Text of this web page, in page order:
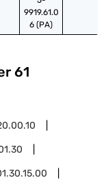
9919.61.0
6 (PA)
61